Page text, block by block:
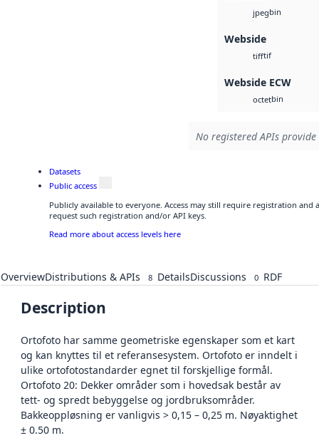
jpegbin
Webside
tifftif
Webside ECW
octetbin
No registered APIs
Datasets
Public access
Publicly available to everyone. Access may still require registration and
request such registration and/or API keys.
Read more about access levels here
OverviewDistributions & APIs 8 DetailsDiscussions 0 RDF
Description
Ortofoto har samme geometriske egenskaper som et kart
og kan knyttes til et referansesystem. Ortofoto er inndelt i
ulike ortofotostandarder egnet til forskjellige formål.
Ortofoto 20: Dekker områder som i hovedsak består av
tett- og spredt bebyggelse og jordbruksområder.
Bakkeoppløsning er vanligvis > 0,15 – 0,25 m. Nøyaktighet
± 0.50 m.